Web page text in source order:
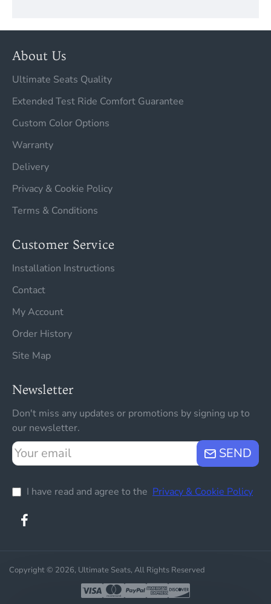
About Us
Ultimate Seats Quality
Extended Test Ride Comfort Guarantee
Custom Color Options
Warranty
Delivery
Privacy & Cookie Policy
Terms & Conditions
Customer Service
Installation Instructions
Contact
My Account
Order History
Site Map
Newsletter
Don't miss any updates or promotions by signing up to
our newsletter.
Your
email
SEND
I have read and agree to the Privacy & Cookie Policy
Copyright © 2026, Ultimate Seats, All Rights Reserved